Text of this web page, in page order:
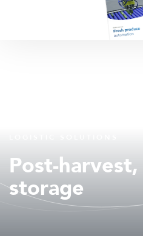
Post-
storage